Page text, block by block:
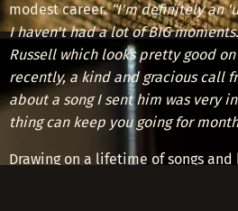
modest career.“I'm definitely an
I haven't had a lot of BIG
Russell which looks pretty good
recently, a kind and gracious call
about a song I sent him was very
thing can keep you going for
Drawing on a lifetime of songs